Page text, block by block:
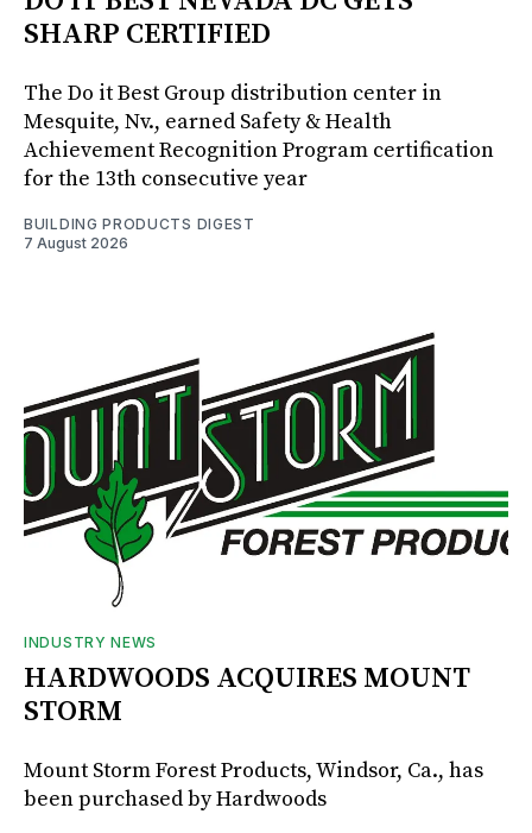
SHARP CERTIFIED
The Do it Best Group distribution center in
Mesquite, Nv., earned Safety & Health
Achievement Recognition Program certification
for the 13th consecutive year
BUILDING PRODUCTS DIGEST
7 August 2026
INDUSTRY NEWS
HARDWOODS ACQUIRES MOUNT
STORM
Mount Storm Forest Products, Windsor, Ca., has
been purchased by Hardwoods